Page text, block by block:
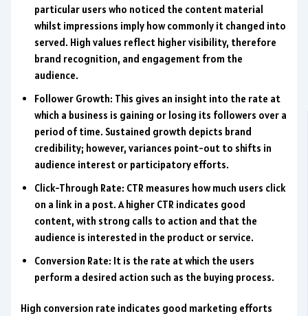
particular users who noticed the content material
whilst impressions imply how commonly it changed into
served. High values reflect higher visibility, therefore
brand recognition, and engagement from the
audience.
Follower Growth: This gives an insight into the rate at
which a business is gaining or losing its followers over a
period of time. Sustained growth depicts brand
credibility; however, variances point-out to shifts in
audience interest or participatory efforts.
Click-Through Rate: CTR measures how much users click
on a link in a post. A higher CTR indicates good
content, with strong calls to action and that the
audience is interested in the product or service.
Conversion Rate: It is the rate at which the users
perform a desired action such as the buying process.
High conversion rate indicates good marketing efforts